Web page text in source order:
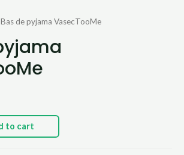
de pyjama VasecTooMe
to cart